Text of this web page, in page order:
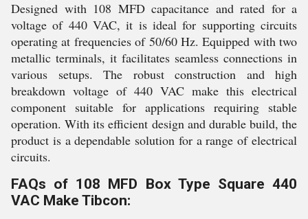
Designed with 108 MFD capacitance and rated for a
voltage of 440 VAC, it is ideal for supporting circuits
operating at frequencies of 50/60 Hz. Equipped with two
metallic terminals, it facilitates seamless connections in
various setups. The robust construction and high
breakdown voltage of 440 VAC make this electrical
component suitable for applications requiring stable
operation. With its efficient design and durable build, the
product is a dependable solution for a range of electrical
circuits.
FAQs of 108 MFD Box Type Square 440
VAC Make Tibcon: